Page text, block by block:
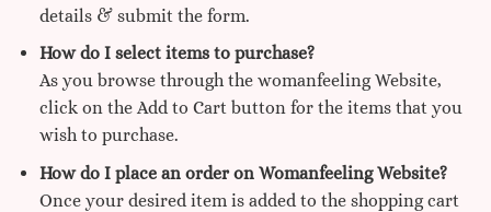
details & submit the form.
How do I select items to purchase?
As you browse through the womanfeeling Website,
click on the Add to Cart button for the items that you
wish to purchase.
How do I place an order on Womanfeeling Website?
Once your desired item is added to the shopping cart